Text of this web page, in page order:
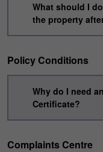
What should I
the property
Policy Conditions
Why do I need
Certificate?
Complaints Centre